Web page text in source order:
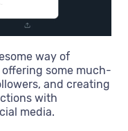
way of
some much-
and creating
with
media.